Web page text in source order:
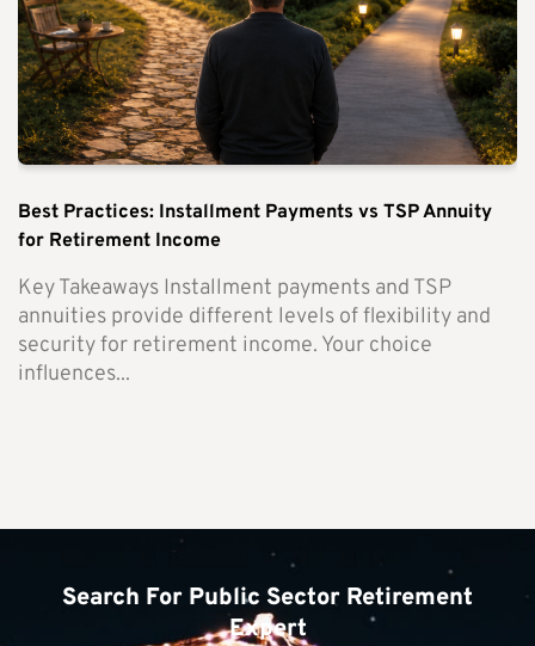
Best Practices: Installment Payments vs TSP Annuity
for Retirement Income
Key Takeaways Installment payments and TSP
annuities provide different levels of flexibility and
security for retirement income. Your choice
influences...
Search For Public Sector Retirement
Expert